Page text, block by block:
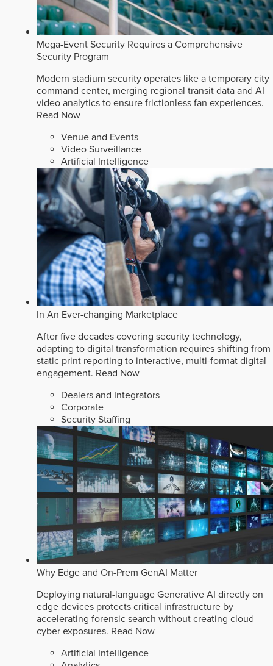
Mega-Event Security Requires a Comprehensive
Security Program
Modern stadium security operates like a temporary city
command center, merging regional transit data and AI
video analytics to ensure frictionless fan experiences.
Read Now
Venue and Events
Video Surveillance
Artificial Intelligence
In An Ever-changing Marketplace
After five decades covering security technology,
adapting to digital transformation requires shifting from
static print reporting to interactive, multi-format digital
engagement. Read Now
Dealers and Integrators
Corporate
Security Staffing
Why Edge and On-Prem GenAI Matter
Deploying natural-language Generative AI directly on
edge devices protects critical infrastructure by
accelerating forensic search without creating cloud
cyber exposures. Read Now
Artificial Intelligence